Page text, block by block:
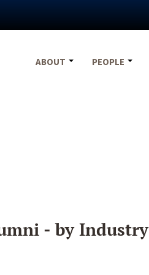
ABOUT
PEOPLE
- by Industry